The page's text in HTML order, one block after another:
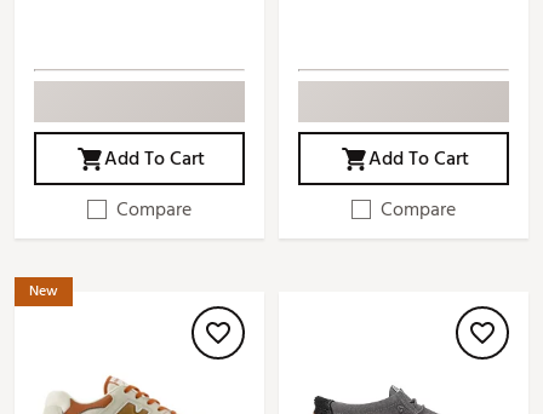
Add To Cart
Compare
Add To Cart
Compare
New